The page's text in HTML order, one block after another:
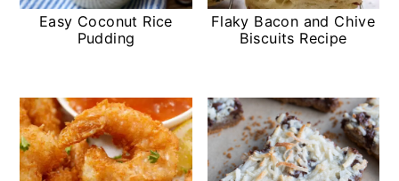
Easy Coconut Rice
Pudding
Flaky Bacon and Chive
Biscuits Recipe